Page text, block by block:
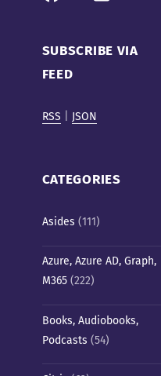
SUBSCRIBE VIA
FEED
RSS JSON
CATEGORIES
Asides (111)
Azure, Azure AD, Graph,
M365(222)
Books, Audiobooks,
Podcasts (54)